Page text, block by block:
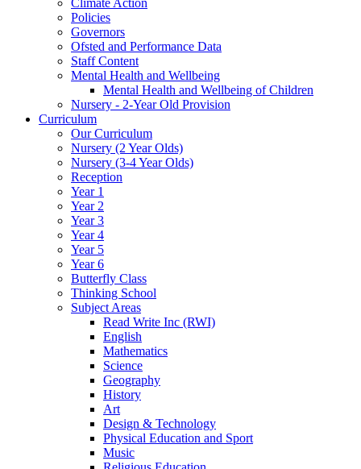
Climate Action
Policies
Governors
Ofsted and Performance Data
Staff Content
Mental Health and Wellbeing
Mental Health and Wellbeing of Children
Nursery - 2-Year Old Provision
Curriculum
Our Curriculum
Nursery (2 Year Olds)
Nursery (3-4 Year Olds)
Reception
Year 1
Year 2
Year 3
Year 4
Year 5
Year 6
Butterfly Class
Thinking School
Subject Areas
Read Write Inc (RWI)
English
Mathematics
Science
Geography
History
Art
Design & Technology
Physical Education and Sport
Music